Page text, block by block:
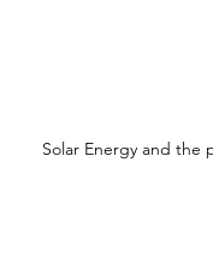
Solar Energy and the